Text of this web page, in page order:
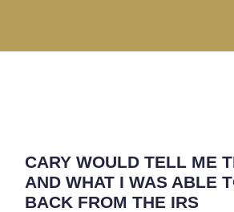
CARY WOULD TELL ME
AND WHAT I WAS ABLE
BACK FROM THE IRS